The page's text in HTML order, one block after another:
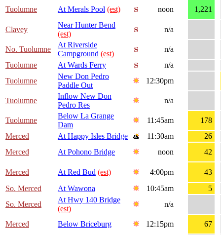
Tuolumne At Merals Pool (est) noon 1,221
Clavey
Near Hunter Bend
(est)
n/a
No. Tuolumne
At Riverside
Campground (est)
n/a
Tuolumne
At Wards Ferry
n/a
Tuolumne
New Don Pedro
Paddle Out
12:30pm
Tuolumne
Inflow New Don
Pedro Res
n/a
Tuolumne
Below La Grange
Dam
11:45am
178
Merced
At Happy Isles Bridge 11:30am
26
Merced
At Pohono Bridge noon 42
Merced At Red Bud (est) 4:00pm
43
So. Merced
At Wawona 10:45am
5
So. Merced
At Hwy 140 Bridge
(est)
n/a
Merced Below Briceburg 12:15pm
67